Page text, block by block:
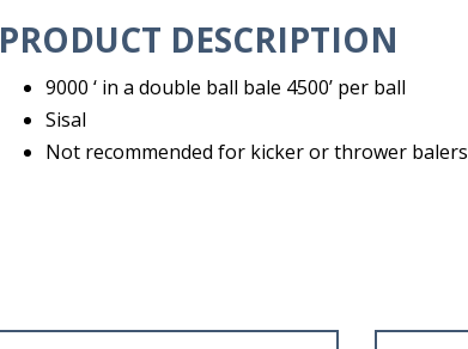
PRODUCT DESCRIPTION
9000 ‘ in a double ball bale 4500’ per ball
Sisal
Not recommended for kicker or thrower balers